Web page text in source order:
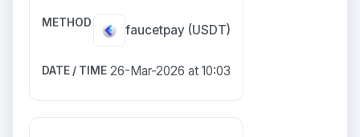
faucetpay (USDT)
26-Mar-2026 at 10:03